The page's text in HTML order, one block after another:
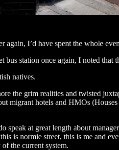
again, I’d have spent the whole
bus station once again, I noted that
natives.
the grim realities and twisted
migrant hotels and HMOs
speak at great length about
is normie street, this is me and
the current system.